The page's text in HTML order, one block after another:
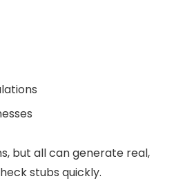
but all can generate real,
stubs quickly.